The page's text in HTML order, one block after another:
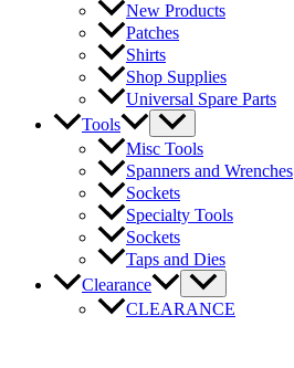
New Products
Patches
Shirts
Shop Supplies
Universal Spare Parts
Tools
Misc Tools
Spanners and Wrenches
Sockets
Specialty Tools
Sockets
Taps and Dies
Clearance
CLEARANCE